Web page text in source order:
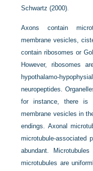
Schwartz (2000).
Axons contain
membrane vesicles,
contain ribosomes or
However, ribosomes
hypothalamo-
neuropeptides.
for instance, there is
membrane vesicles in
endings. Axonal
microtubule-associated
abundant.
microtubules are